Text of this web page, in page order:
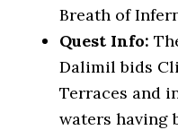
Breath of
Quest Info:
Dalimil bids
Terraces and
waters having